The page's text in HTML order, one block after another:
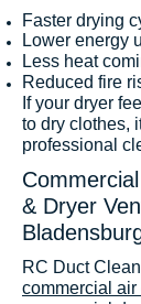
Faster drying
Lower energy
Less heat
Reduced fire
If your dryer
to dry clothes,
professional
& Dryer
RC Duct
commercial